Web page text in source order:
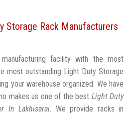
Storage Rack Manufacturers
facility with the most
most outstanding Light Duty Storage
your warehouse organized. We have
makes us one of the best Light Duty
In Lakhisarai. We provide racks in